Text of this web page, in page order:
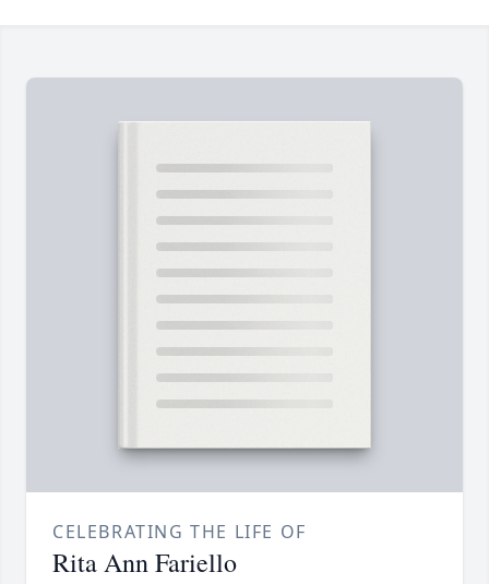
CELEBRATING THE LIFE OF
Rita Ann Fariello